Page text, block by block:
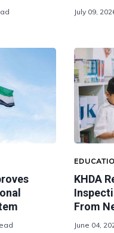
July 09,
KHDA
From
June 04,